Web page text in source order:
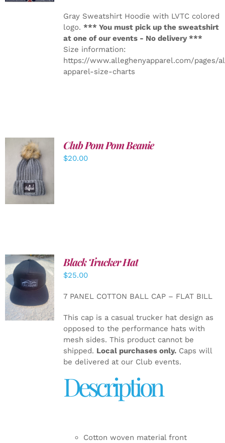
Gray Sweatshirt Hoodie with LVTC colored
logo. *** You must pick up the sweatshirt
at one of our events - No delivery ***
Size information:
https://www.alleghenyapparel.com/pages/
apparel-size-charts
ADD TO
CART
/
DETAILS
Club Pom Pom Beanie
$20.00
ADD TO
CART
/
Black Trucker Hat
$25.00
7 PANEL COTTON BALL CAP – FLAT BILL
This cap is a casual trucker hat design as
opposed to the performance hats with
mesh sides. This product cannot be
shipped. Local purchases only.Caps will
be delivered at our Club events.
Description
Cotton woven material front